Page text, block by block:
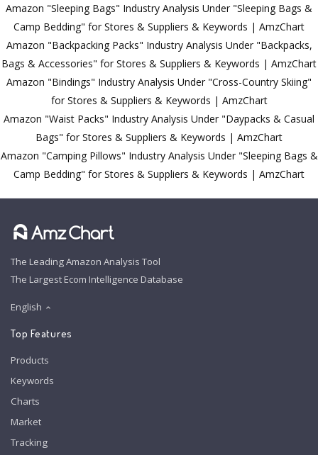
Amazon "Sleeping Bags" Industry Analysis Under "Sleeping Bags &
Camp Bedding" for Stores & Suppliers & Keywords | AmzChart
Amazon "Backpacking Packs" Industry Analysis Under "Backpacks,
Bags & Accessories" for Stores & Suppliers & Keywords | AmzChart
Amazon "Bindings" Industry Analysis Under "Cross-Country Skiing"
for Stores & Suppliers & Keywords | AmzChart
Amazon "Waist Packs" Industry Analysis Under "Daypacks & Casual
Bags" for Stores & Suppliers & Keywords | AmzChart
Amazon "Camping Pillows" Industry Analysis Under "Sleeping Bags &
Camp Bedding" for Stores & Suppliers & Keywords | AmzChart
The Leading Amazon Analysis Tool
The Largest Ecom Intelligence Database
English
Top Features
Products
Keywords
Charts
Market
Tracking